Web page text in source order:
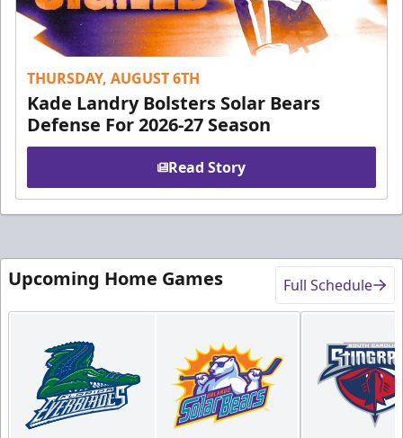
THURSDAY, AUGUST 6TH
Kade Landry Bolsters Solar Bears
Defense For 2026-27 Season
Read Story
Upcoming Home Games Full Schedule